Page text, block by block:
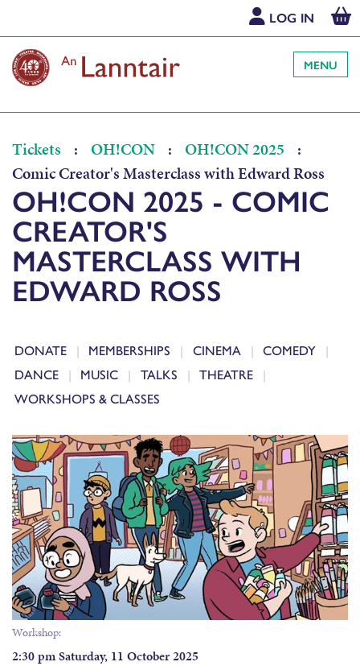
LOG IN
MENU
Tickets : OH!CON : OH!CON 2025
:
Comic Creator's Masterclass with Edward Ross
OH!CON 2025 - COMIC
CREATOR'S
MASTERCLASS WITH
EDWARD ROSS
DONATE MEMBERSHIPS CINEMA
COMEDY
DANCE
MUSIC TALKS
THEATRE
WORKSHOPS & CLASSES
Workshop:
2:30 pm Saturday, 11 October 2025